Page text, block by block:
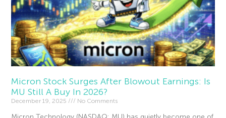
Micron Stock Surges After Blowout Earnings: Is
MU Still A Buy In 2026?
December 19, 2025 No Comments